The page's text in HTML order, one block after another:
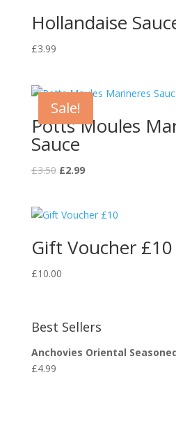
Hollandaise
£3.99
Sale!
Potts Moules
Sauce
£3.50 Original
£3.50.
£2.99Current
£2.99.
Gift Voucher £10
£10.00
Best Sellers
Anchovies Oriental
£4.99